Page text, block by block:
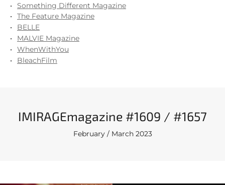
Something Different Magazine
The Feature Magazine
BELLE
MALVIE Magazine
WhenWithYou
BleachFilm
IMIRAGEmagazine #1609 / #1657
February / March 2023